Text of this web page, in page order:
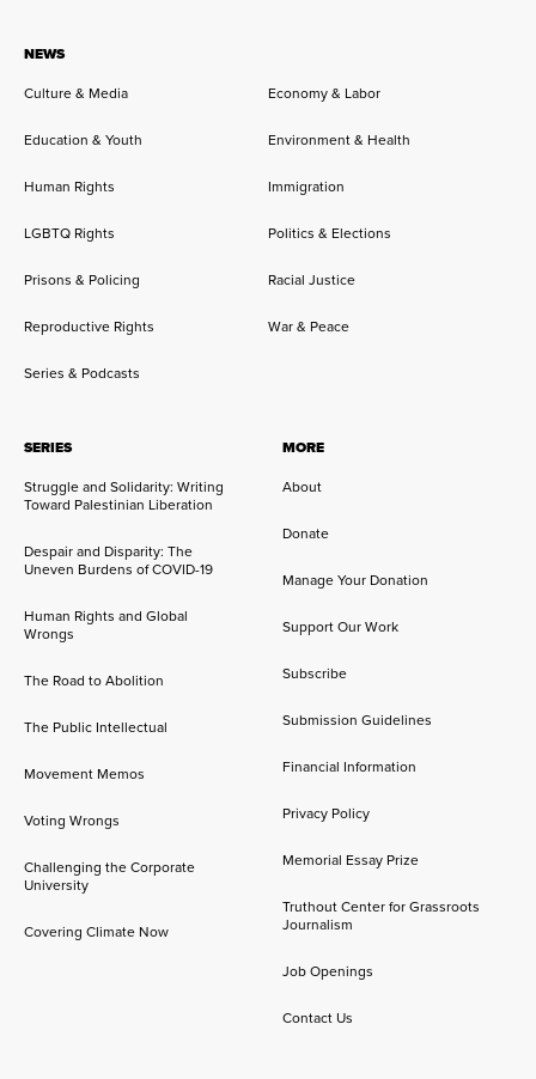
NEWS
Culture & Media
Economy & Labor
Education & Youth Environment & Health
Human Rights Immigration
LGBTQ Rights Politics & Elections
Prisons & Policing Racial Justice
Reproductive Rights War & Peace
Series & Podcasts
SERIES
Struggle and Solidarity: Writing
Toward Palestinian Liberation
Despair and Disparity: The
Uneven Burdens of COVID-19
Human Rights and Global
Wrongs
The Road to Abolition
The Public Intellectual
Movement Memos
Voting Wrongs
Challenging the Corporate
University
Covering Climate Now
MORE
About
Donate
Manage Your Donation
Support Our Work
Subscribe
Submission Guidelines
Financial Information
Privacy Policy
Memorial Essay Prize
Truthout Center for Grassroots
Journalism
Job Openings
Contact Us